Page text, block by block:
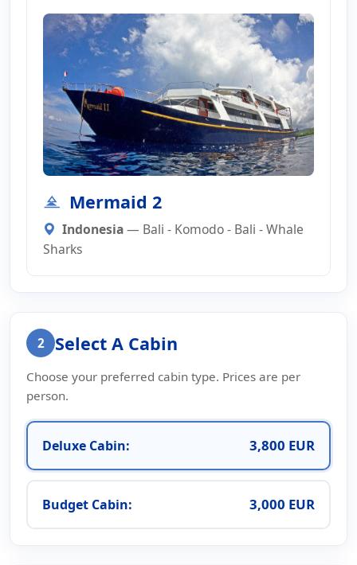
Mermaid 2
Indonesia— Bali - Komodo - Bali - Whale
Sharks
2 Select A Cabin
Choose your preferred cabin type. Prices are per
person.
Deluxe Cabin: 3,800 EUR
Budget Cabin: 3,000 EUR